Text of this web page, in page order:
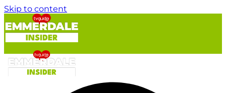
Skip to content